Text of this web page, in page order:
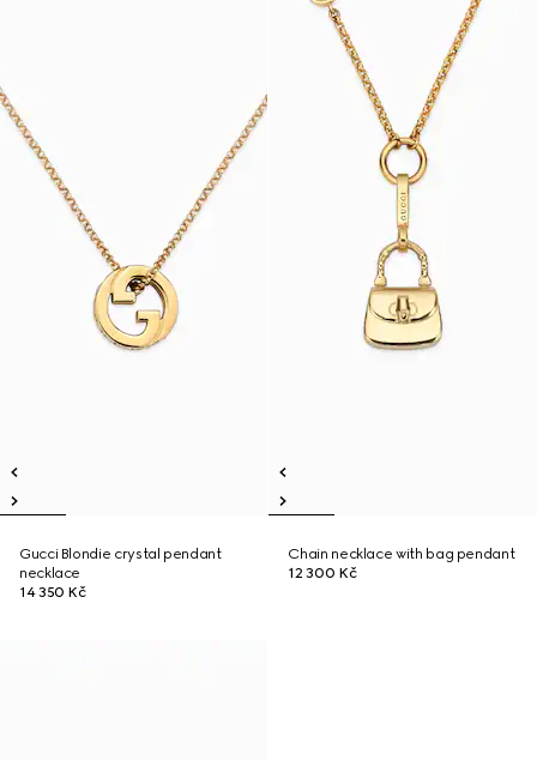
Gucci Blondie crystal pendant
necklace
14 350 Kč
Chain necklace with bag pendant
12 300 Kč